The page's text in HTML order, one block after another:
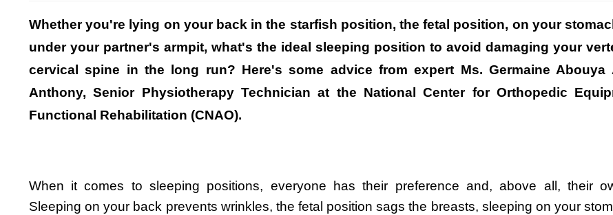
Whether you're lying on your back in the starfish position, the fetal position, on your
under your partner's armpit, what's the ideal sleeping position to avoid damaging your
cervical spine in the long run? Here's some advice from expert Ms. Germaine Abouya
Anthony, Senior Physiotherapy Technician at the National Center for Orthopedic
Functional Rehabilitation (CNAO).
When it comes to sleeping positions, everyone has their preference and, above all, their
Sleeping on your back prevents wrinkles, the fetal position sags the breasts, sleeping on your